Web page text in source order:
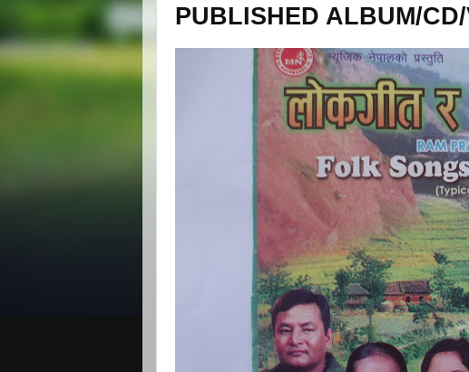
PUBLISHED ALBUM/